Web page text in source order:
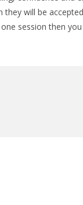
will be
session then